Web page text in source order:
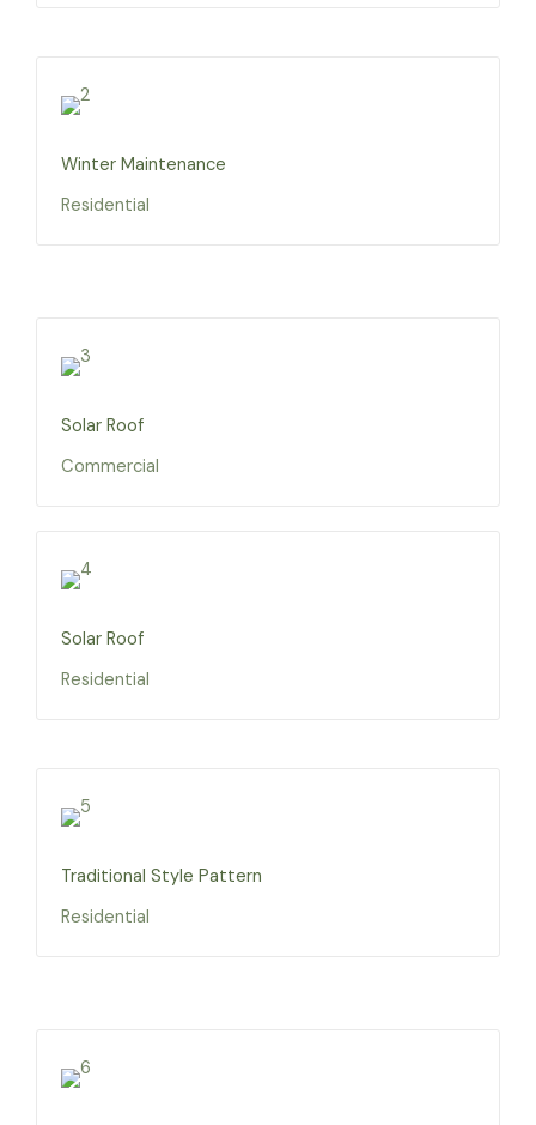
Winter Maintenance
Residential
Solar Roof
Commercial
Solar Roof
Residential
Traditional Style Pattern
Residential